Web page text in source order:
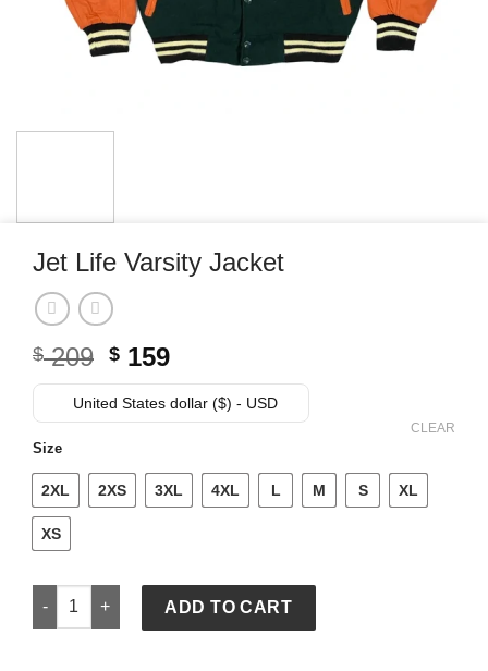
Jet Life Varsity Jacket
$209 Original
price
was:
$ 159Current
price
is:
United States dollar ($) - USD
Size
2XL 2XS 3XL 4XL L M S XL
XS
CLEAR
Jet Life Varsity Jacket quantity
ADD TO CART